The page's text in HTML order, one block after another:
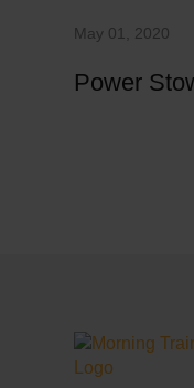
May 01, 2020
Power